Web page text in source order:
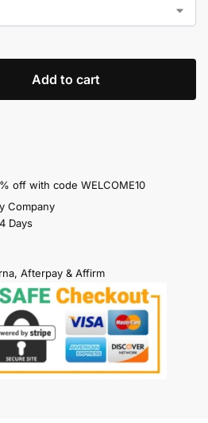
Add to cart
off with code WELCOME10
Company
Days
Afterpay & Affirm